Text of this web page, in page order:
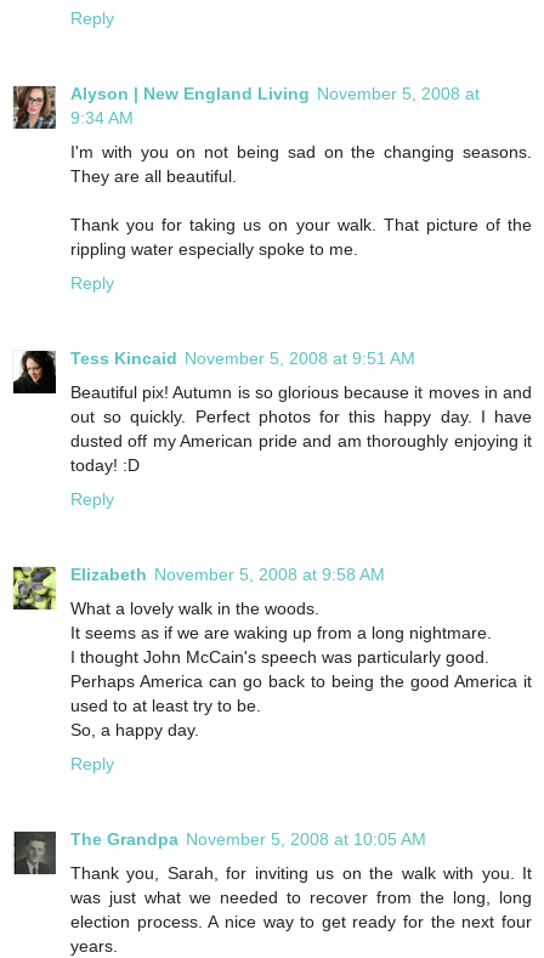
Reply
Alyson | New England Living November 5, 2008 at
9:34 AM
I'm with you on not being sad on the changing seasons.
They are all beautiful.
Thank you for taking us on your walk. That picture of the
rippling water especially spoke to me.
Reply
Tess Kincaid November 5, 2008 at 9:51 AM
Beautiful pix! Autumn is so glorious because it moves in and
out so quickly. Perfect photos for this happy day. I have
dusted off my American pride and am thoroughly enjoying it
today! :D
Reply
Elizabeth November 5, 2008 at 9:58 AM
What a lovely walk in the woods.
It seems as if we are waking up from a long nightmare.
I thought John McCain's speech was particularly good.
Perhaps America can go back to being the good America it
used to at least try to be.
So, a happy day.
Reply
The Grandpa November 5, 2008 at 10:05 AM
Thank you, Sarah, for inviting us on the walk with you. It
was just what we needed to recover from the long, long
election process. A nice way to get ready for the next four
years.